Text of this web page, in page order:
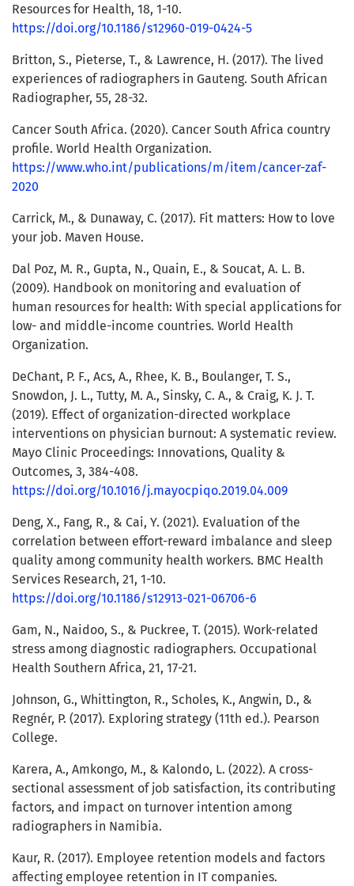
Resources for Health, 18, 1-10.
https://doi.org/10.1186/s12960-019-0424-5
Britton, S., Pieterse, T., & Lawrence, H. (2017). The lived
experiences of radiographers in Gauteng. South African
Radiographer, 55, 28-32.
Cancer South Africa. (2020). Cancer South Africa country
profile. World Health Organization.
https://www.who.int/publications/m/item/cancer-zaf-
2020
Carrick, M., & Dunaway, C. (2017). Fit matters: How to love
your job. Maven House.
Dal Poz, M. R., Gupta, N., Quain, E., & Soucat, A. L. B.
(2009). Handbook on monitoring and evaluation of
human resources for health: With special applications for
low- and middle-income countries. World Health
Organization.
DeChant, P. F., Acs, A., Rhee, K. B., Boulanger, T. S.,
Snowdon, J. L., Tutty, M. A., Sinsky, C. A., & Craig, K. J. T.
(2019). Effect of organization-directed workplace
interventions on physician burnout: A systematic review.
Mayo Clinic Proceedings: Innovations, Quality &
Outcomes, 3, 384-408.
https://doi.org/10.1016/j.mayocpiqo.2019.04.009
Deng, X., Fang, R., & Cai, Y. (2021). Evaluation of the
correlation between effort-reward imbalance and sleep
quality among community health workers. BMC Health
Services Research, 21, 1-10.
https://doi.org/10.1186/s12913-021-06706-6
Gam, N., Naidoo, S., & Puckree, T. (2015). Work-related
stress among diagnostic radiographers. Occupational
Health Southern Africa, 21, 17-21.
Johnson, G., Whittington, R., Scholes, K., Angwin, D., &
Regnér, P. (2017). Exploring strategy (11th ed.). Pearson
College.
Karera, A., Amkongo, M., & Kalondo, L. (2022). A cross-
sectional assessment of job satisfaction, its contributing
factors, and impact on turnover intention among
radiographers in Namibia.
Kaur, R. (2017). Employee retention models and factors
affecting employee retention in IT companies.